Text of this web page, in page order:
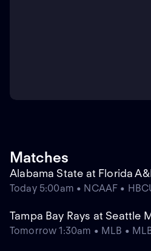
Matches
Alabama State at Florida
Today 5:00am • NCAAF •
Tampa Bay Rays at Seattle
Tomorrow 1:30am • MLB •